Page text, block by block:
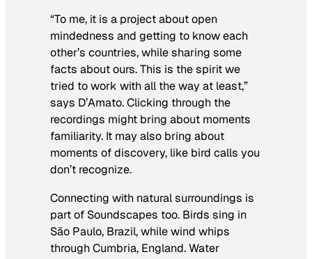
“To me, it is a project about open
mindedness and getting to know each
other’s countries, while sharing some
facts about ours. This is the spirit we
tried to work with all the way at least,”
says D’Amato. Clicking through the
recordings might bring about moments
familiarity. It may also bring about
moments of discovery, like bird calls you
don’t recognize.
Connecting with natural surroundings is
part of Soundscapes too. Birds sing in
São Paulo, Brazil, while wind whips
through Cumbria, England. Water